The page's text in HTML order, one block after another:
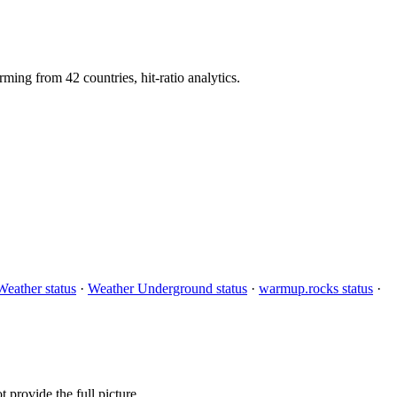
from 42 countries, hit-ratio analytics.
status · Weather Underground status · warmup.rocks status ·